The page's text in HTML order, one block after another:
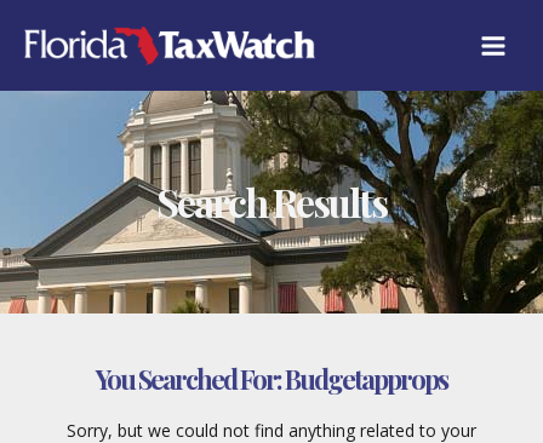
content
Search Results
You Searched For:Budgetapprops
Sorry, but we could not find anything related to your